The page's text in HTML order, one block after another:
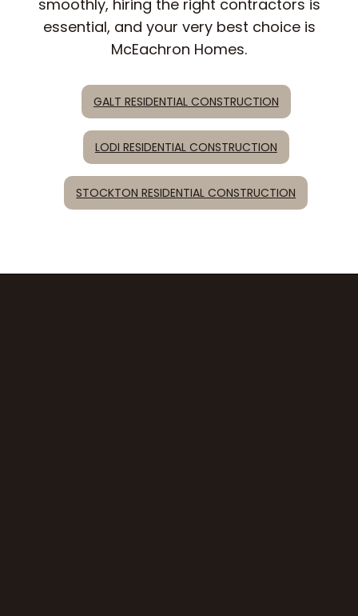
smoothly, hiring the right contractors is
essential, and your very best choice is
McEachron Homes.
GALT RESIDENTIAL CONSTRUCTION
LODI RESIDENTIAL CONSTRUCTION
STOCKTON RESIDENTIAL CONSTRUCTION